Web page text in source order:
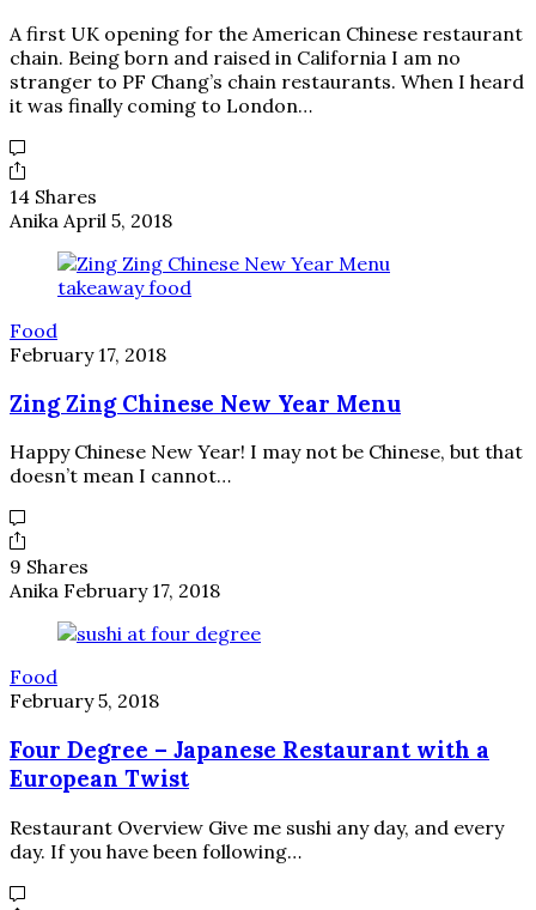
A first UK opening for the American Chinese restaurant
chain. Being born and raised in California I am no
stranger to PF Chang’s chain restaurants. When I heard
it was finally coming to London…
14 Shares
Anika April 5, 2018
Food
February 17, 2018
Zing Zing Chinese New Year Menu
Happy Chinese New Year! I may not be Chinese, but that
doesn’t mean I cannot…
9 Shares
Anika February 17, 2018
Food
February 5, 2018
Four Degree – Japanese Restaurant with a
European Twist
Restaurant Overview Give me sushi any day, and every
day. If you have been following…